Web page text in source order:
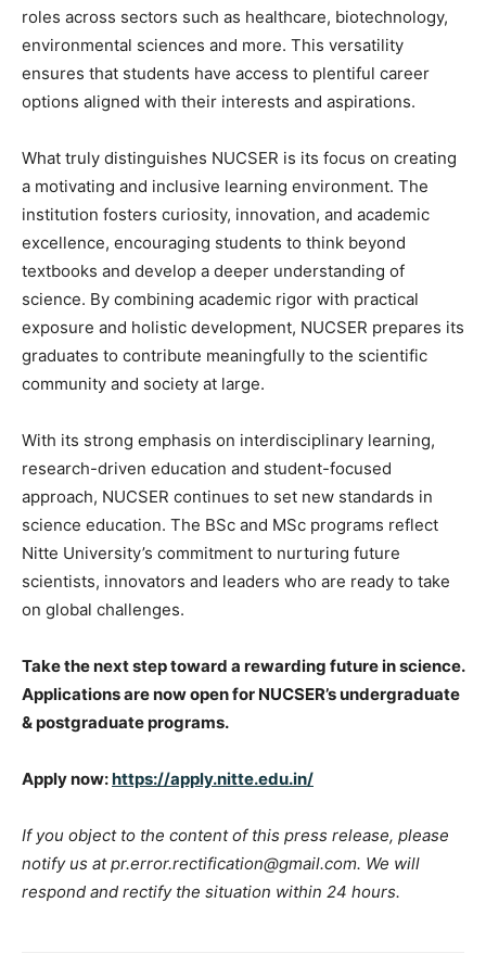
roles across sectors such as healthcare, biotechnology,
environmental sciences and more. This versatility
ensures that students have access to plentiful career
options aligned with their interests and aspirations.
What truly distinguishes NUCSER is its focus on creating
a motivating and inclusive learning environment. The
institution fosters curiosity, innovation, and academic
excellence, encouraging students to think beyond
textbooks and develop a deeper understanding of
science. By combining academic rigor with practical
exposure and holistic development, NUCSER prepares its
graduates to contribute meaningfully to the scientific
community and society at large.
With its strong emphasis on interdisciplinary learning,
research-driven education and student-focused
approach, NUCSER continues to set new standards in
science education. The BSc and MSc programs reflect
Nitte University’s commitment to nurturing future
scientists, innovators and leaders who are ready to take
on global challenges.
Take the next step toward a rewarding future in science.
Applications are now open for NUCSER’s undergraduate
& postgraduate programs.
Apply now:https://apply.nitte.edu.in/
If you object to the content of this press release, please
notify us at pr.error.rectification@gmail.com. We will
respond and rectify the situation within 24 hours.